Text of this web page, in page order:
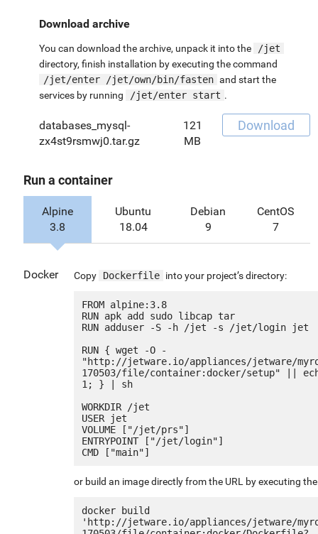
Download archive
You can download the archive, unpack it into the
/jet
directory, finish installation by executing the command
/jet/enter /jet/own/bin/fasten and start the
services by running
/jet/enter start .
databases_mysql-
zx4st9rsmwj0.tar.gz
121
MB
Download
Run a container
Alpine
3.8
Ubuntu
18.04
Debian
9
CentOS
7
Docker Copy Dockerfile into your project’s directory:
FROM alpine:3.8
RUN apk add sudo libcap tar
RUN adduser -S -h /jet -s /jet/login jet
RUN { wget -O -
"http://jetware.io/appliances/jetware/
170503/file/container:docker/setup" ||
1; } | sh
WORKDIR /jet
USER jet
VOLUME ["/jet/prs"]
ENTRYPOINT ["/jet/login"]
or build an image directly from the URL by executing
docker build
'http://jetware.io/appliances/jetware/